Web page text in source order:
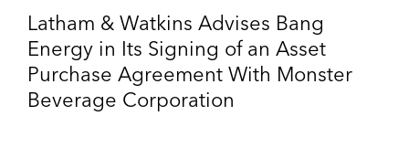
Latham & Watkins Advises Bang
Energy in Its Signing of an Asset
Purchase Agreement With Monster
Beverage Corporation